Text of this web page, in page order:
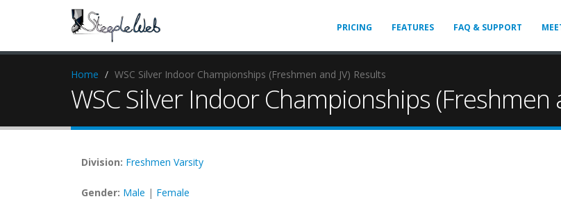
PRICING FEATURES FAQ & SUPPORT
Home WSC Silver Indoor Championships (Freshmen and JV) Results
WSC Silver Indoor Championships (Freshmen
Division: Freshmen Varsity
Gender: Male | Female